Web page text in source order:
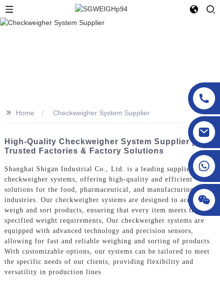
>> Home Checkweigher System Supplier
High-Quality Checkweigher System Supplier |
Trusted Factories & Factory Solutions
Shanghai Shigan Industrial Co., Ltd. is a leading supplier of
checkweigher systems, offering high-quality and efficient
solutions for the food, pharmaceutical, and manufacturing
industries. Our checkweigher systems are designed to accurately
weigh and sort products, ensuring that every item meets the
specified weight requirements, Our checkweigher systems are
equipped with advanced technology and precision sensors,
allowing for fast and reliable weighing and sorting of products.
With customizable options, our systems can be tailored to meet
the specific needs of our clients, providing flexibility and
versatility in production lines